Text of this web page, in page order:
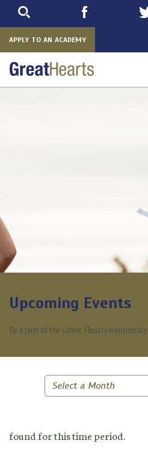
APPLY TO AN ACADEMY
Upcoming Events
Be a part of the Great Hearts community.
Select a Month
found for this time period.